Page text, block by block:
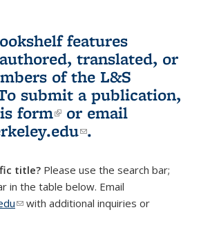
features
translated, or
of the L&S
submit a publication,
form(link is external)
or email
(link sends e-
.
title? Please use the search bar;
in the table below. Email
(link sends e-mail)
with additional inquiries or